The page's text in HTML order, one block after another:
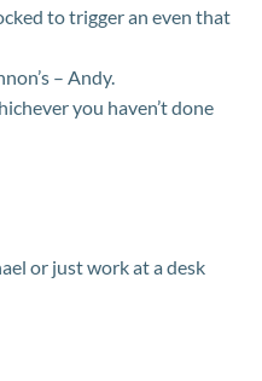
to trigger an even that
– Andy.
you haven’t done
or just work at a desk